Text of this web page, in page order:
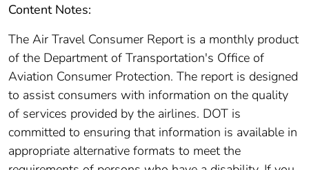
Content Notes:
The Air Travel Consumer Report is a monthly product
of the Department of Transportation's Office of
Aviation Consumer Protection. The report is designed
to assist consumers with information on the quality
of services provided by the airlines. DOT is
committed to ensuring that information is available in
appropriate alternative formats to meet the